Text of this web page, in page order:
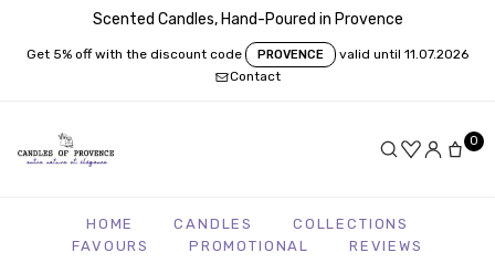
Scented Candles, Hand-Poured in Provence
Get 5% off with the discount code PROVENCE
valid until 11.07.2026
Contact
0
HOME CANDLES
COLLECTIONS
FAVOURS
PROMOTIONAL REVIEWS